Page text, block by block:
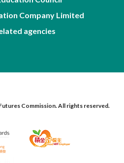
Company Limited
agencies
Commission. All rights reserved.